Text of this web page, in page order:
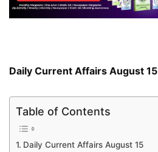
Daily Current Affairs August 15
Table of Contents
Daily Current Affairs August 15